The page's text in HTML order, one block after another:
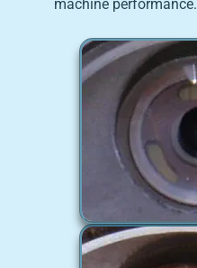
machine performance.